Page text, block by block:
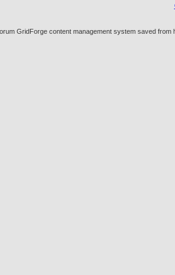
GridForge content management system saved